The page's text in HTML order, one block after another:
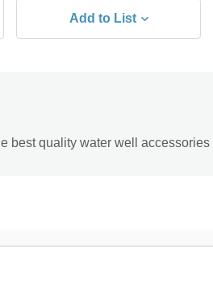
Add to List
best quality water well accessories